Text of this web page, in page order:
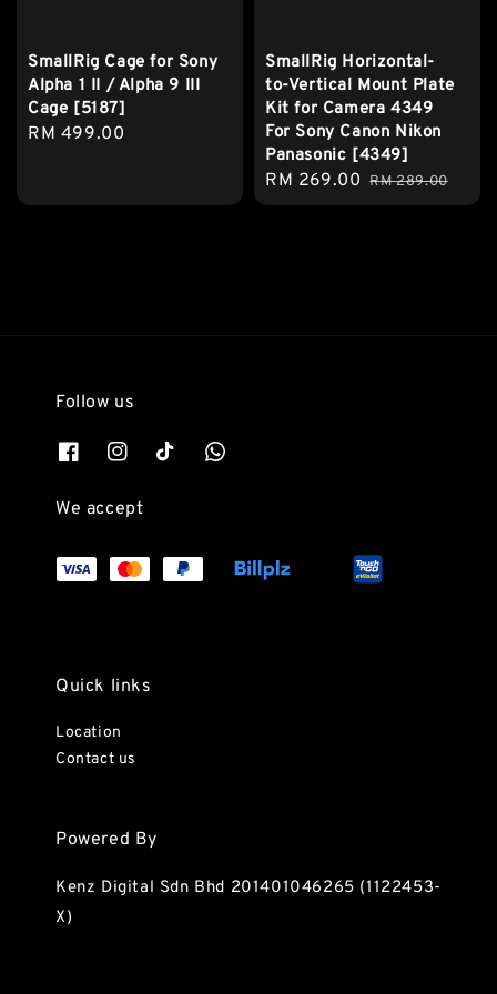
SmallRig Cage for Sony
Alpha 1 II / Alpha 9 III
Cage [5187]
Regular
RM 499.00
SmallRig Horizontal-
to-Vertical Mount Plate
Kit for Camera 4349
For Sony Canon Nikon
Panasonic [4349]
Sale
price
RM 269.00 Regular
price
RM 289.00
Follow us
We accept
Quick links
Location
Contact us
Powered By
Kenz Digital Sdn Bhd 201401046265 (1122453-
X)